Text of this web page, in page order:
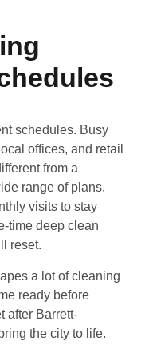
schedules. Busy
offices, and retail
from a
range of plans.
visits to stay
time deep clean
reset.
a lot of cleaning
ready before
after Barrett-
the city to life.